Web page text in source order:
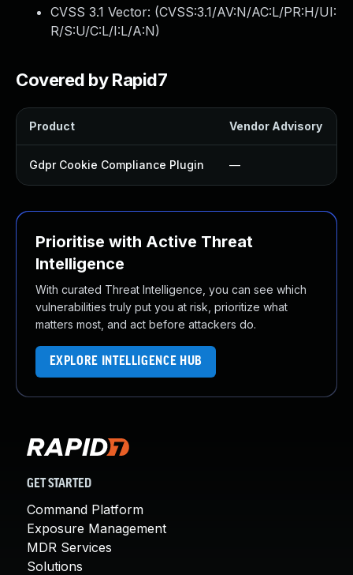
CVSS 3.1 Vector: (CVSS:3.1/AV:N/AC:L/PR:H/UI:
R/S:U/C:L/I:L/A:N)
Covered by Rapid7
Product Vendor Advisory
Gdpr Cookie Compliance Plugin —
Prioritise with Active Threat
Intelligence
With curated Threat Intelligence, you can see which
vulnerabilities truly put you at risk, prioritize what
matters most, and act before attackers do.
EXPLORE INTELLIGENCE HUB
GET STARTED
Command Platform
Exposure Management
MDR Services
Solutions